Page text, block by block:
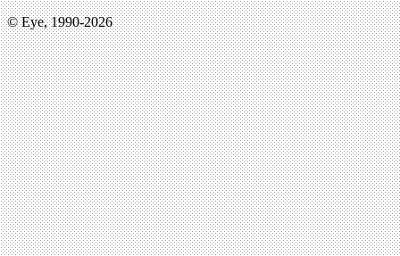
© Eye, 1990-2026